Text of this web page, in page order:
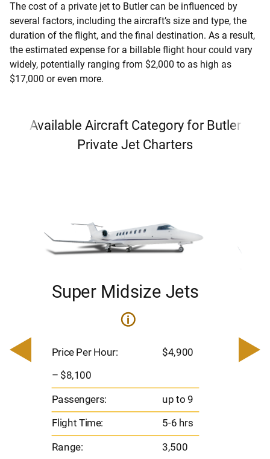
The cost of a private jet to Butler can be influenced by
several factors, including the aircraft’s size and type, the
duration of the flight, and the final destination. As a result,
the estimated expense for a billable flight hour could vary
widely, potentially ranging from $2,000 to as high as
$17,000 or even more.
Available Aircraft Category for Butler
Private Jet Charters
Super Midsize Jets
i
Price Per Hour: $4,900
– $8,100
Passengers: up to 9
Flight Time:
5-6 hrs
Range:
3,500
–